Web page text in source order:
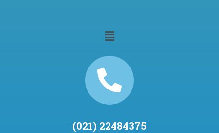
(021) 22484375